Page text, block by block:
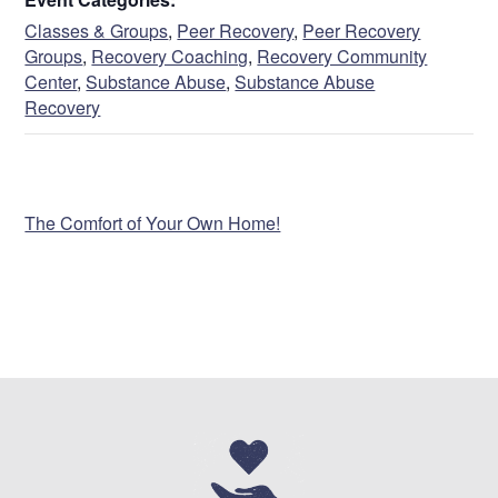
Name
First
Last
Classes & Groups, Peer Recovery, Peer Recovery
Groups, Recovery Coaching, Recovery Community
Center,Substance Abuse,Substance Abuse
Recovery
The Comfort of Your Own Home!